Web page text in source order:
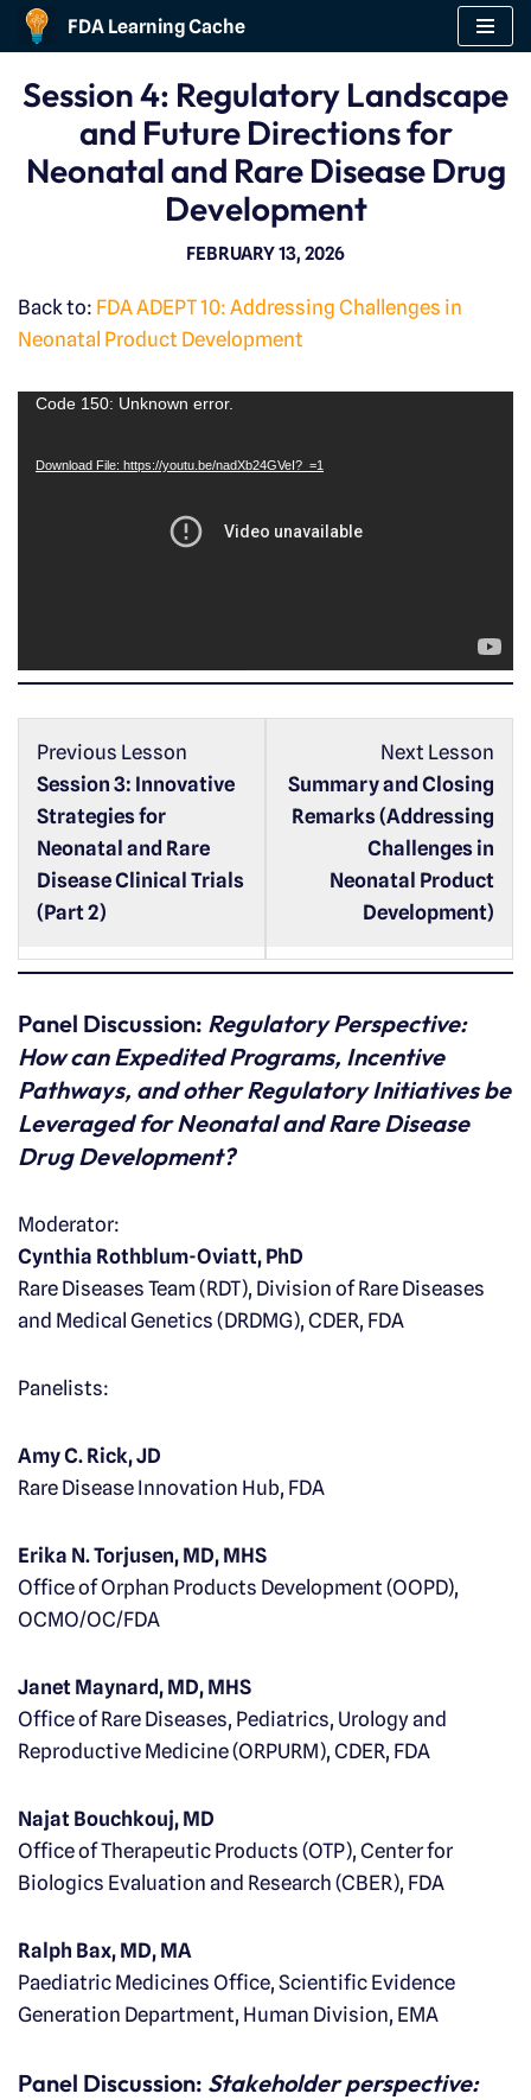
to
content
FDA Learning Cache
Session 4: Regulatory Landscape
and Future Directions for
Neonatal and Rare Disease Drug
Development
FEBRUARY 13, 2026
Back to: FDA ADEPT 10: Addressing Challenges in
Neonatal Product Development
d
o
Code 150: Unknown error.
Download File: https://youtu.be/nadXb24GVeI?_=1
Previous Lesson
Session 3: Innovative
Strategies for
Neonatal and Rare
Disease Clinical Trials
(Part 2)
Next Lesson
Summary and Closing
Remarks (Addressing
Challenges in
Neonatal Product
Development)
Panel Discussion: Regulatory Perspective:
How can Expedited Programs, Incentive
Pathways, and other Regulatory Initiatives be
Leveraged for Neonatal and Rare Disease
Drug Development?
Moderator:
Cynthia Rothblum-Oviatt, PhD
Rare Diseases Team (RDT), Division of Rare Diseases
and Medical Genetics (DRDMG), CDER, FDA
Panelists:
Amy C. Rick, JD
Rare Disease Innovation Hub, FDA
Erika N. Torjusen, MD, MHS
Office of Orphan Products Development (OOPD),
OCMO/OC/FDA
Janet Maynard, MD, MHS
Office of Rare Diseases, Pediatrics, Urology and
Reproductive Medicine (ORPURM), CDER, FDA
Najat Bouchkouj, MD
Office of Therapeutic Products (OTP), Center for
Biologics Evaluation and Research (CBER), FDA
Ralph Bax, MD, MA
Paediatric Medicines Office, Scientific Evidence
Generation Department, Human Division, EMA
Panel Discussion: Stakeholder perspective: